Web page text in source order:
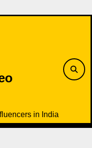
in India